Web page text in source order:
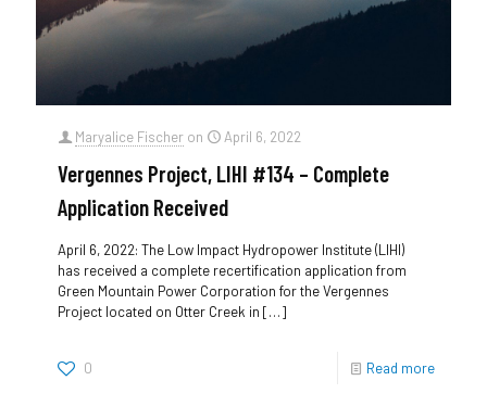
Maryalice Fischer on April 6, 2022
Vergennes Project, LIHI #134 – Complete
Application Received
April 6, 2022: The Low Impact Hydropower Institute (LIHI)
has received a complete recertification application from
Green Mountain Power Corporation for the Vergennes
Project located on Otter Creek in […]
0 Read more